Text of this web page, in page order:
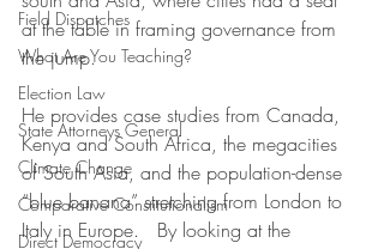
Field Dispatches
What Are You Teaching?
Election Law
State Attorneys General
Climate Change
Comparative Constitutionalism
Direct Democracy
at the table in framing governance from
the jump.
He provides case studies from Canada,
Kenya and South Africa, the megacities
of South Asia, and the population-dense
“blue banana” stretching from London to
Italy in Europe.   By looking at the